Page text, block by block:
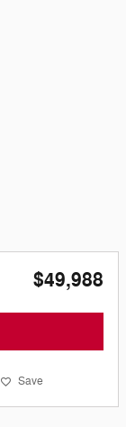
$49,988
Save